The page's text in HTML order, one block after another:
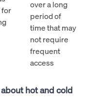
for
over a long
period of
time that may
not require
frequent
access
hot and cold